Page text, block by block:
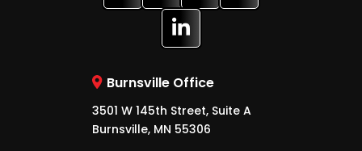
Burnsville Office
3501 W 145th Street, Suite A
Burnsville, MN 55306